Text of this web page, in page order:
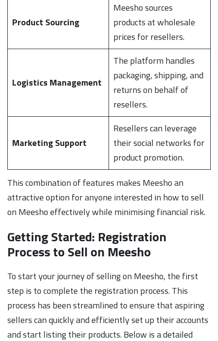
Product Sourcing
Meesho sources
products at wholesale
prices for resellers.
Logistics Management
The platform handles
packaging, shipping, and
returns on behalf of
resellers.
Marketing Support
Resellers can leverage
their social networks for
product promotion.
This combination of features makes Meesho an
attractive option for anyone interested in how to sell
on Meesho effectively while minimising financial risk.
Getting Started: Registration
Process to Sell on Meesho
To start your journey of selling on Meesho, the first
step is to complete the registration process. This
process has been streamlined to ensure that aspiring
sellers can quickly and efficiently set up their accounts
and start listing their products. Below is a detailed